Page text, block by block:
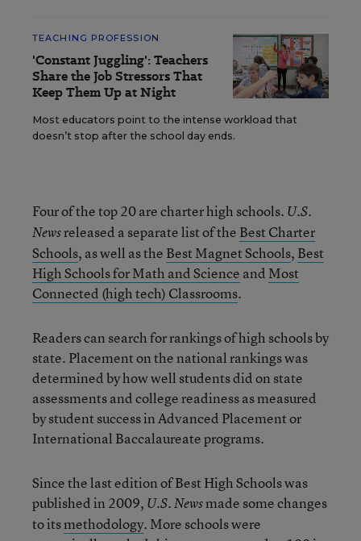
TEACHING PROFESSION
'Constant Juggling': Teachers
Share the Job Stressors That
Keep Them Up at Night
Most educators point to the intense workload that
doesn’t stop after the school day ends.
Four of the top 20 are charter high schools. U.S.
Newsreleased a separate list of the Best Charter
Schools, as well as the Best Magnet Schools, Best
High Schools for Math and Science and Most
Connected (high tech) Classrooms.
Readers can search for rankings of high schools by
state. Placement on the national rankings was
determined by how well students did on state
assessments and college readiness as measured
by student success in Advanced Placement or
International Baccalaureate programs.
Since the last edition of Best High Schools was
published in 2009, U.S. Newsmade some changes
to itsmethodology. More schools were